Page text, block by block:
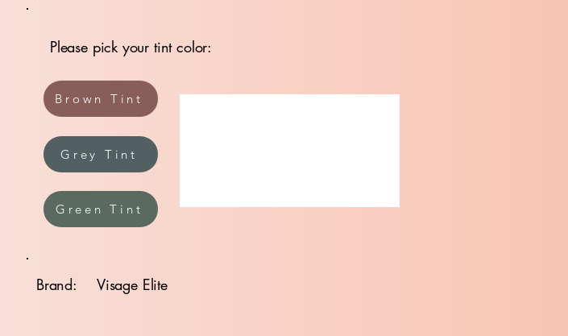
Please pick your tint color:
Brown Tint
Grey Tint
Green Tint
Brand: Visage Elite